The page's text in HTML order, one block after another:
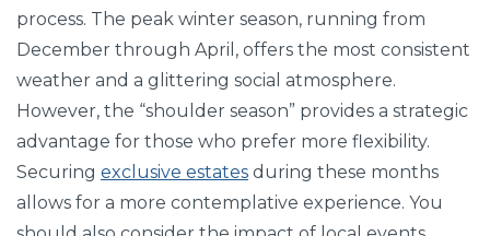
process. The peak winter season, running from
December through April, offers the most consistent
weather and a glittering social atmosphere.
However, the “shoulder season” provides a strategic
advantage for those who prefer more flexibility.
Securing exclusive estates during these months
allows for a more contemplative experience. You